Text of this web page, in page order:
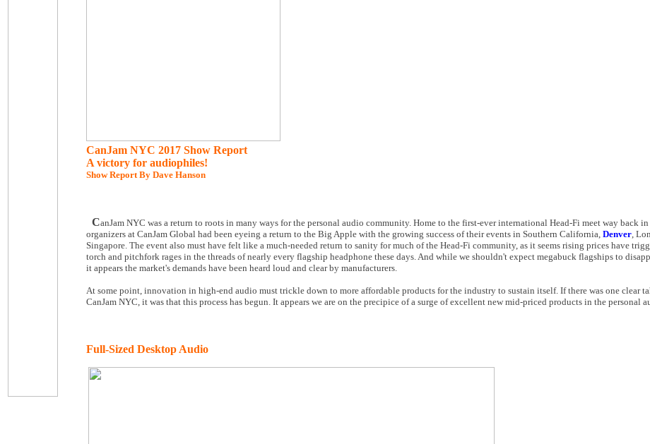
CanJam NYC 2017 Show Report
A victory for audiophiles!
Show Report By Dave Hanson
CanJam NYC was a return to roots in many ways for the personal audio community. Home to the first-ever international Head-Fi meet way back
organizers at CanJam Global had been eyeing a return to the Big Apple with the growing success of their events in Southern California, Denver,
Singapore. The event also must have felt like a much-needed return to sanity for much of the Head-Fi community, as it seems rising prices have
torch and pitchfork rages in the threads of nearly every flagship headphone these days. And while we shouldn't expect megabuck flagships to
it appears the market's demands have been heard loud and clear by manufacturers.
At some point, innovation in high-end audio must trickle down to more affordable products for the industry to sustain itself. If there was one clear
CanJam NYC, it was that this process has begun. It appears we are on the precipice of a surge of excellent new mid-priced products in the personal
Full-Sized Desktop Audio